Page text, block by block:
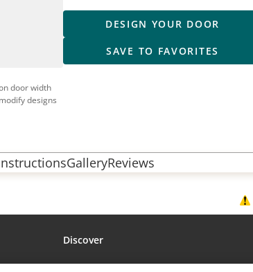
door width
designs
DESIGN YOUR DOOR
SAVE TO FAVORITES
GalleryReviews
Discover